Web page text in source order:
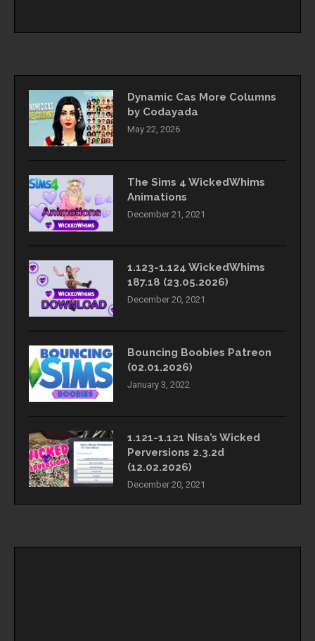
Dynamic Cas More Columns
by Codayada
May 22, 2026
The Sims 4 WickedWhims
Animations
December 21, 2021
1.123-1.124 WickedWhims
187.18 (23.05.2026)
December 20, 2021
Bouncing Boobies Patreon
(02.01.2026)
January 3, 2022
1.121-1.121 Nisa’s Wicked
Perversions 2.3.2d
(12.02.2026)
December 20, 2021